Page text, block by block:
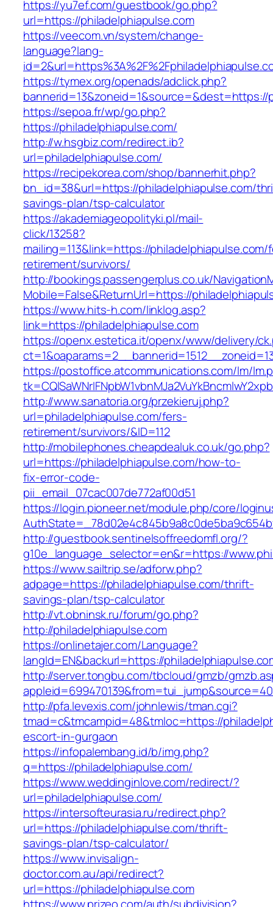
https://yu7ef.com/guestbook/go.php?
url=https://philadelphiapulse.com
https://veecom.vn/system/change-
language?lang-
https://tymex.org/openads/adclick.php?
bannerid=13&zoneid=1&source=&dest=https://
https://sepoa.fr/wp/go.php?
https://philadelphiapulse.com/
http://w.hsgbiz.com/redirect.ib?
url=philadelphiapulse.com/
https://recipekorea.com/shop/bannerhit.php?
bn_id=38&url=https://philadelphiapulse.com/
savings-plan/tsp-calculator
https://akademiageopolityki.pl/mail-
click/13258?
mailing=113&link=https://
retirement/survivors/
http://bookings.passengerplus.co.uk/
Mobile=False&ReturnUrl=https://
https://www.hits-h.com/linklog.asp?
link=https://philadelphiapulse.com
https://openx.estetica.it/openx/www/delivery/
https://postoffice.atcommunications.com/lm/
http://www.sanatoria.org/przekieruj.php?
url=philadelphiapulse.com/fers-
retirement/survivors/&ID=112
http://mobilephones.cheapdealuk.co.uk/go.php?
url=https://philadelphiapulse.com/how-to-
fix-error-code-
pii_email_07cac007de772af00d51
https://login.pioneer.net/module.php/core/
http://guestbook.sentinelsoffreedomfl.org/?
g10e_language_selector=en&r=https://
https://www.sailtrip.se/adforw.php?
adpage=https://philadelphiapulse.com/thrift-
savings-plan/tsp-calculator
http://vt.obninsk.ru/forum/go.php?
http://philadelphiapulse.com
https://onlinetajer.com/Language?
langId=EN&backurl=https://
http://server.tongbu.com/tbcloud/gmzb/
http://pfa.levexis.com/johnlewis/tman.cgi?
tmad=c&tmcampid=48&tmloc=https://
escort-in-gurgaon
https://infopalembang.id/b/img.php?
q=https://philadelphiapulse.com/
https://www.weddinginlove.com/redirect/?
url=philadelphiapulse.com/
https://intersofteurasia.ru/redirect.php?
url=https://philadelphiapulse.com/thrift-
savings-plan/tsp-calculator/
https://www.invisalign-
doctor.com.au/api/redirect?
url=https://philadelphiapulse.com